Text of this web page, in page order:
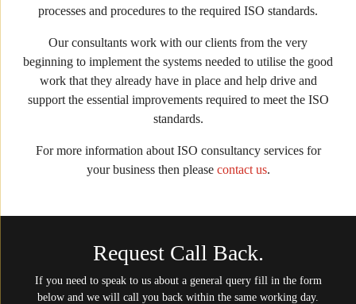
processes and procedures to the required ISO standards.
Our consultants work with our clients from the very
beginning to implement the systems needed to utilise the good
work that they already have in place and help drive and
support the essential improvements required to meet the ISO
standards.
For more information about ISO consultancy services for
your business then please contact us.
Request Call Back.
If you need to speak to us about a general query fill in the form
below and we will call you back within the same working day.